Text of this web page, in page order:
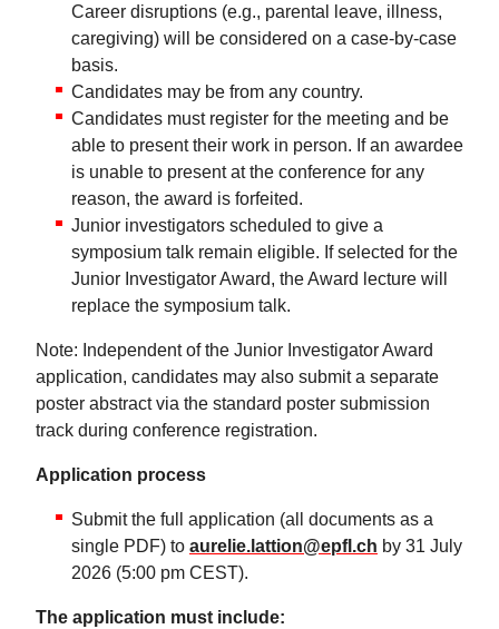
Career disruptions (e.g., parental leave, illness,
caregiving) will be considered on a case-by-case
basis.
Candidates may be from any country.
Candidates must register for the meeting and be
able to present their work in person. If an awardee
is unable to present at the conference for any
reason, the award is forfeited.
Junior investigators scheduled to give a
symposium talk remain eligible. If selected for the
Junior Investigator Award, the Award lecture will
replace the symposium talk.
Note: Independent of the Junior Investigator Award
application, candidates may also submit a separate
poster abstract via the standard poster submission
track during conference registration.
Application process
Submit the full application (all documents as a
single PDF) to aurelie.lattion@epfl.ch by 31 July
2026 (5:00 pm CEST).
The application must include: